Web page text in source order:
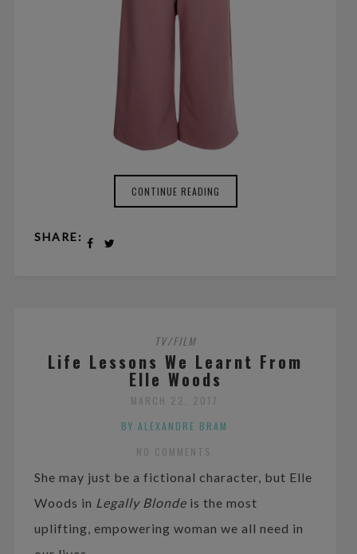
CONTINUE READING
SHARE:
TV/FILM
Life Lessons We Learnt From
Elle Woods
MARCH 22, 2017
BY ALEXANDRE BRAM
NO COMMENTS
She may just be a fictional character, but Elle
Woods in Legally Blondeis the most
uplifting, empowering woman we all need in